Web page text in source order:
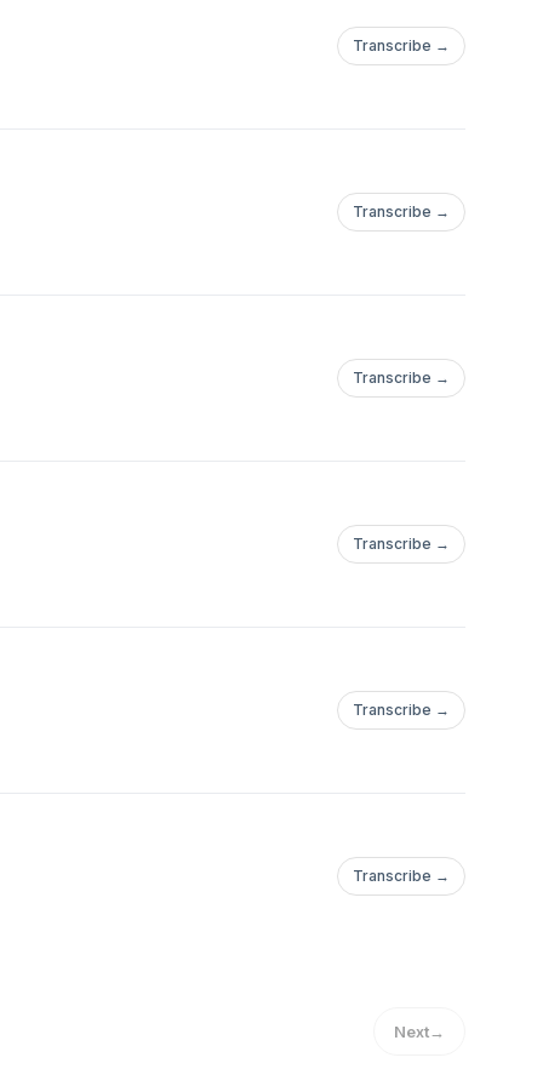
Transcribe →
Transcribe →
Transcribe →
Transcribe →
Transcribe →
Transcribe →
Next→